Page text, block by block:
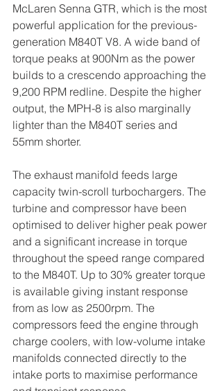
McLaren Senna GTR, which is the most
powerful application for the previous-
generation M840T V8. A wide band of
torque peaks at 900Nm as the power
builds to a crescendo approaching the
9,200 RPM redline. Despite the higher
output, the MPH-8 is also marginally
lighter than the M840T series and
55mm shorter.
The exhaust manifold feeds large
capacity twin-scroll turbochargers. The
turbine and compressor have been
optimised to deliver higher peak power
and a significant increase in torque
throughout the speed range compared
to the M840T. Up to 30% greater torque
is available giving instant response
from as low as 2500rpm. The
compressors feed the engine through
charge coolers, with low-volume intake
manifolds connected directly to the
intake ports to maximise performance